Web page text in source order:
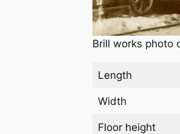
Brill works photo
Length
Width
Floor height